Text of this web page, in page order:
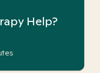
Help?